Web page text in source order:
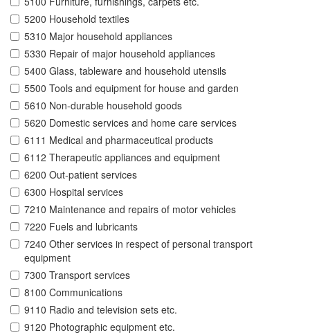
5200 Household textiles
5310 Major household appliances
5330 Repair of major household appliances
5400 Glass, tableware and household utensils
5500 Tools and equipment for house and garden
5610 Non-durable household goods
5620 Domestic services and home care services
6111 Medical and pharmaceutical products
6112 Therapeutic appliances and equipment
6200 Out-patient services
6300 Hospital services
7210 Maintenance and repairs of motor vehicles
7220 Fuels and lubricants
7240 Other services in respect of personal transport
equipment
7300 Transport services
8100 Communications
9110 Radio and television sets etc.
9120 Photographic equipment etc.